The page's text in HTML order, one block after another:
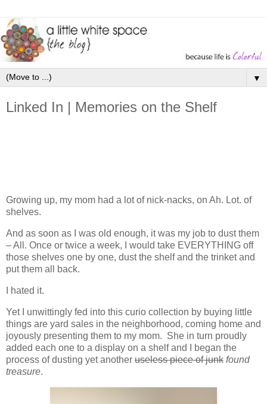
▼
Linked In | Memories on the Shelf
Growing up, my mom had a lot of nick-nacks, on Ah. Lot. of
shelves.
And as soon as I was old enough, it was my job to dust them
– All. Once or twice a week, I would take EVERYTHING off
those shelves one by one, dust the shelf and the trinket and
put them all back.
I hated it.
Yet I unwittingly fed into this curio collection by buying little
things are yard sales in the neighborhood, coming home and
joyously presenting them to my mom. She in turn proudly
added each one to a display on a shelf and I began the
process of dusting yet another useless piece of junk found
treasure.